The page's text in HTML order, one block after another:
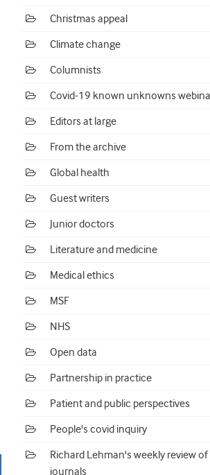
Christmas appeal
Climate change
Columnists
Covid-19 known unknowns
Editors at large
From the archive
Global health
Guest writers
Junior doctors
Literature and medicine
Medical ethics
MSF
NHS
Open data
Partnership in practice
Patient and public perspectives
People's covid inquiry
Richard Lehman's weekly review
journals